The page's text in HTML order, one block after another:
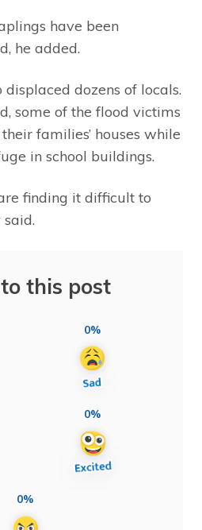
have been
he added.
dozens of locals.
some of the flood victims
families’ houses while
in school buildings.
finding it difficult to
said.
this post
0%
0%
0%